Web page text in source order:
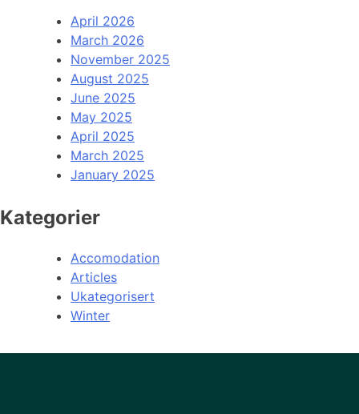
April 2026
March 2026
November 2025
August 2025
June 2025
May 2025
April 2025
March 2025
January 2025
Kategorier
Accomodation
Articles
Ukategorisert
Winter